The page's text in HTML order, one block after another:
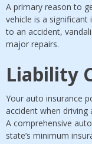
A primary reason to
vehicle is a
to an accident,
major repairs.
Liability
Your auto insurance
accident when
A comprehensive
state’s minimum